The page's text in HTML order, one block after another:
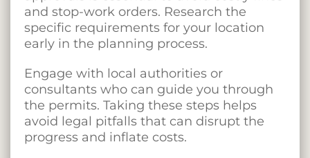
and stop-work orders. Research the
specific requirements for your location
early in the planning process.
Engage with local authorities or
consultants who can guide you through
the permits. Taking these steps helps
avoid legal pitfalls that can disrupt the
progress and inflate costs.